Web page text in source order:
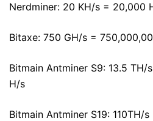
Nerdminer: 20 KH/s = 20,000
Bitaxe: 750 GH/s =
Bitmain Antminer S9: 13.5
H/s
Bitmain Antminer S19: 110TH/